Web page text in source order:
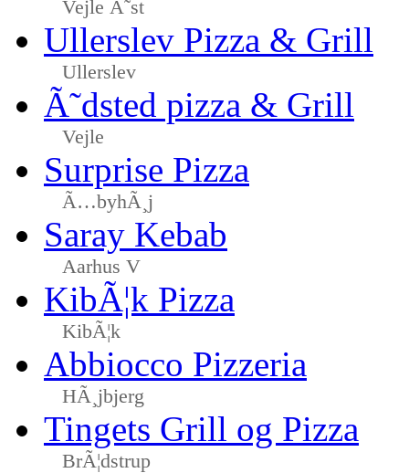
Vejle Ã˜st
Ullerslev Pizza & Grill
Ullerslev
Ã˜dsted pizza & Grill
Vejle
Surprise Pizza
Ã…byhÃ¸j
Saray Kebab
Aarhus V
KibÃ¦k Pizza
KibÃ¦k
Abbiocco Pizzeria
HÃ¸jbjerg
Tingets Grill og Pizza
BrÃ¦dstrup